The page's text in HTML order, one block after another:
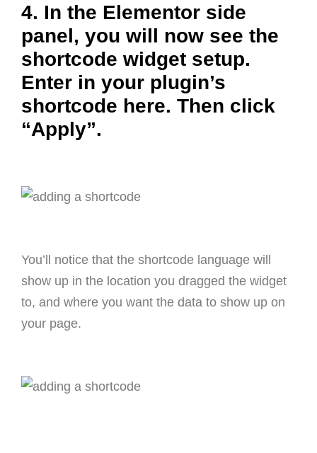
4. In the Elementor side
panel, you will now see the
shortcode widget setup.
Enter in your plugin’s
shortcode here. Then click
“Apply”.
You’ll notice that the shortcode language will
show up in the location you dragged the widget
to, and where you want the data to show up on
your page.